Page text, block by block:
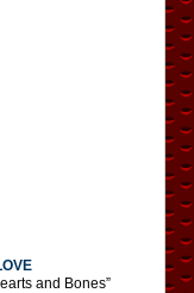
and Bones”